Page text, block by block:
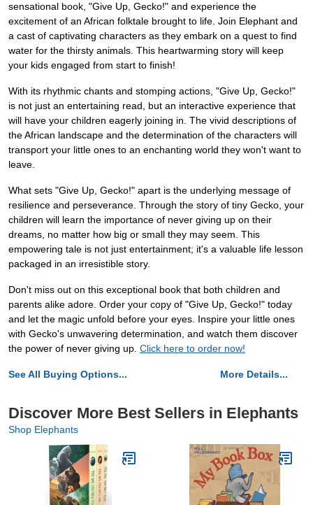
sensational book, "Give Up, Gecko!" and experience the
excitement of an African folktale brought to life. Join Elephant and
a cast of captivating characters as they embark on a quest to find
water for the thirsty animals. This heartwarming story will keep
your kids engaged from start to finish!
With its rhythmic chants and stomping actions, "Give Up, Gecko!"
is not just an entertaining read, but an interactive experience that
will have your children eagerly joining in. The vivid descriptions of
the African landscape and the determination of the characters will
transport your little ones to an enchanting world they won't want to
leave.
What sets "Give Up, Gecko!" apart is the underlying message of
resilience and perseverance. Through the story of tiny Gecko, your
children will learn the importance of never giving up on their
dreams, no matter how big or small they may seem. This
empowering tale is not just entertainment; it's a valuable life lesson
packaged in an irresistible story.
Don't miss out on this exceptional book that both children and
parents alike adore. Order your copy of "Give Up, Gecko!" today
and let the magic unfold before your eyes. Inspire your little ones
with Gecko's unwavering determination, and watch them discover
the power of never giving up. Click here to order now!
See All Buying Options... More Details...
Discover More Best Sellers in Elephants
Shop Elephants